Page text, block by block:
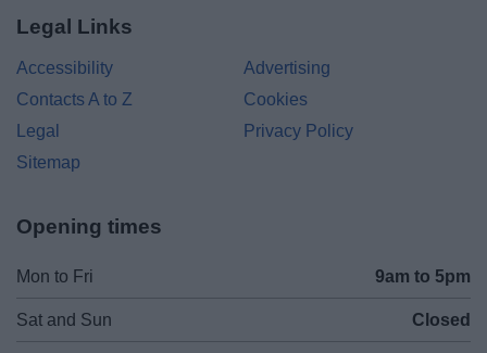
Legal Links
Accessibility
Advertising
Contacts A to Z
Cookies
Legal
Privacy Policy
Sitemap
Opening times
Mon to Fri 9am to 5pm
Sat and Sun Closed